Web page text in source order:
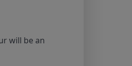
will be an